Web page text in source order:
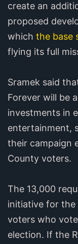
create an
proposed
which the base
flying its full
Sramek said
Forever will be
investments in
entertainment,
their campaign
County voters.
The 13,000
initiative for the
voters who
election. If the